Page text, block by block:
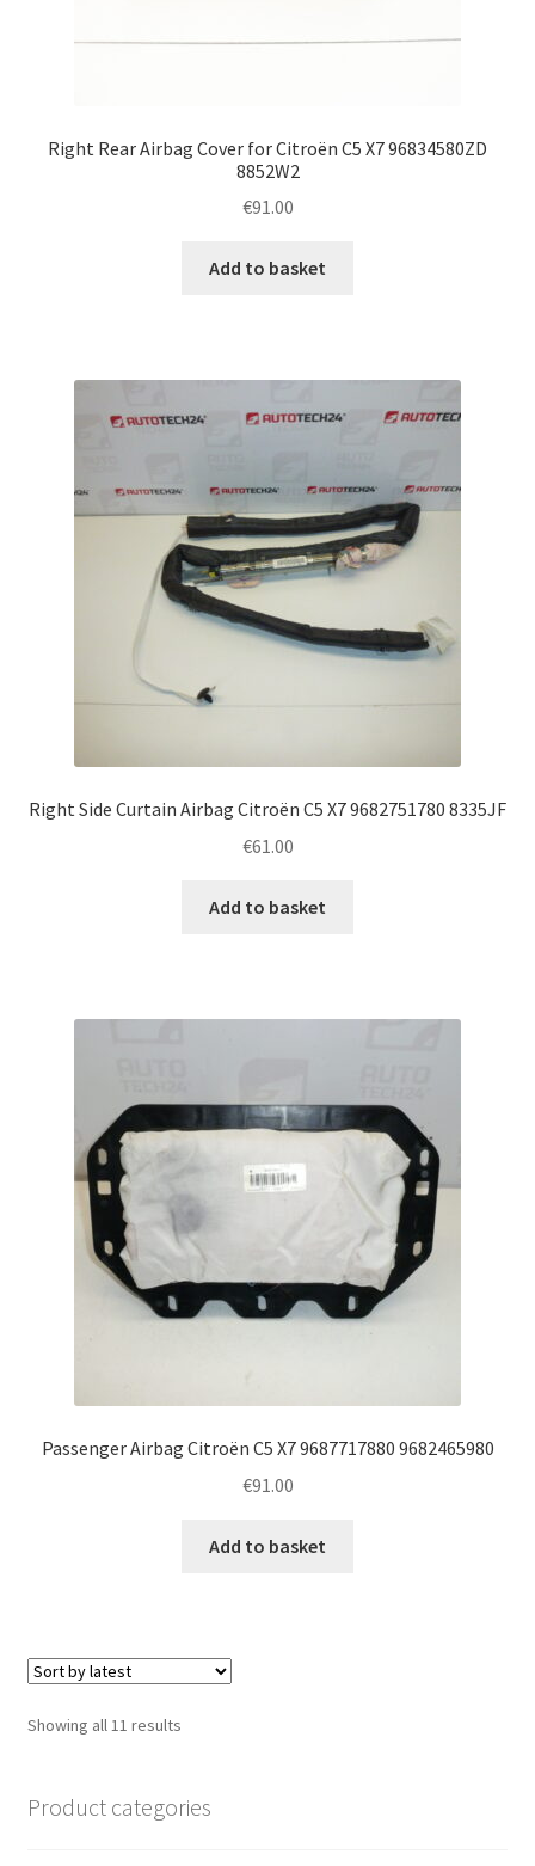
Right Rear Airbag Cover for Citroën C5 X7 96834580ZD
8852W2
€91.00
Add to basket
Right Side Curtain Airbag Citroën C5 X7 9682751780 8335JF
€61.00
Add to basket
Passenger Airbag Citroën C5 X7 9687717880 9682465980
€91.00
Add to basket
Showing all 11 resultsSorted
Product categories